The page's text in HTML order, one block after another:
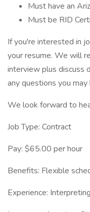
Must have an
Must be RID
If you're interested in
your resume. We will
interview plus discuss
any questions you may
We look forward to
Job Type: Contract
Pay: $65.00 per hour
Benefits: Flexible
Experience: